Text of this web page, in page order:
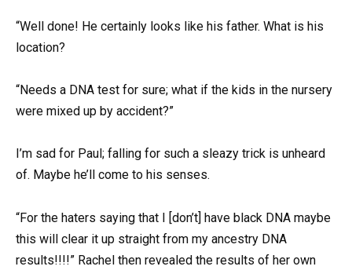
“Well done! He certainly looks like his father. What is his
location?
“Needs a DNA test for sure; what if the kids in the nursery
were mixed up by accident?”
I’m sad for Paul; falling for such a sleazy trick is unheard
of. Maybe he’ll come to his senses.
“For the haters saying that I [don’t] have black DNA maybe
this will clear it up straight from my ancestry DNA
results!!!!” Rachel then revealed the results of her own